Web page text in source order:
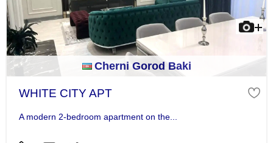
Cherni Gorod Baki
WHITE CITY APT
A modern 2-bedroom apartment on the...